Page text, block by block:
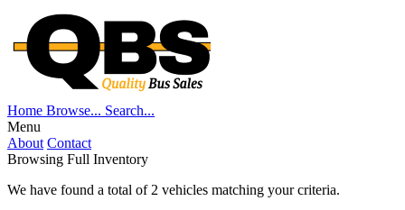
Home Browse... Search...
Menu
About Contact
Browsing Full Inventory
We have found a total of 2 vehicles matching your criteria.